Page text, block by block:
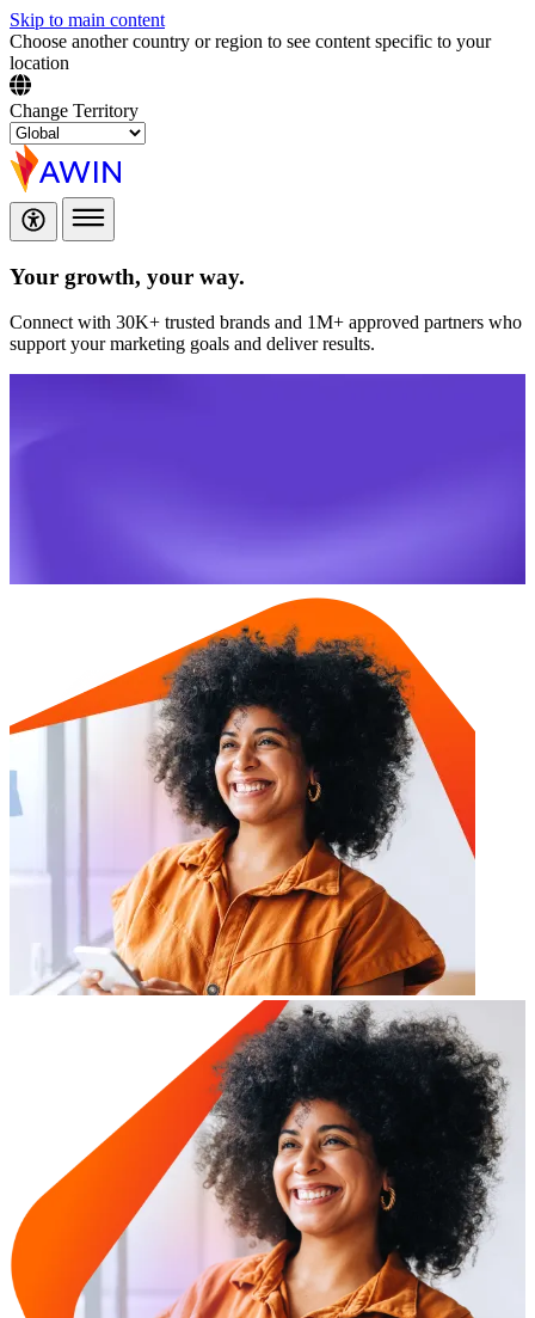
Skip to main content
Choose another country or region to see content specific to your
location
Change Territory
Your growth, your way.
Connect with 30K+ trusted brands and 1M+ approved partners who
support your marketing goals and deliver results.